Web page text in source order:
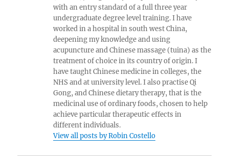
with an entry standard of a full three year
undergraduate degree level training. I have
worked in a hospital in south west China,
deepening my knowledge and using
acupuncture and Chinese massage (tuina) as the
treatment of choice in its country of origin. I
have taught Chinese medicine in colleges, the
NHS and at university level. I also practise Qi
Gong, and Chinese dietary therapy, that is the
medicinal use of ordinary foods, chosen to help
achieve particular therapeutic effects in
different individuals.
View all posts by Robin Costello